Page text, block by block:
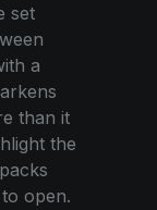
set
a
than it
the
open.